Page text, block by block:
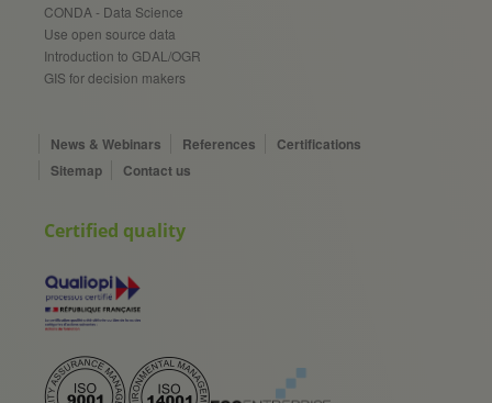
CONDA - Data Science
Use open source data
Introduction to GDAL/OGR
GIS for decision makers
News & Webinars References
Certifications
Sitemap
Contact us
Certified quality